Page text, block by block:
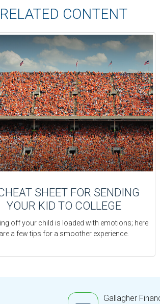
RELATED CONTENT
SHEET FOR SENDING
YOUR KID TO COLLEGE
off your child is loaded with emotions; here
are a few tips for a smoother experience.
Gallagher